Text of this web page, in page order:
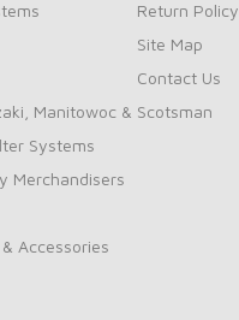
Manitowoc & Scotsman
Systems
Merchandisers
Accessories
Return Policy
Site Map
Contact Us